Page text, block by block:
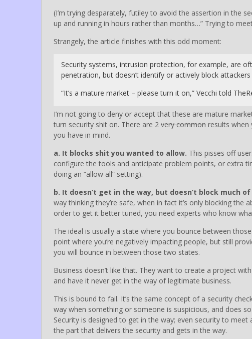
(I’m trying desparately, futiley to avoid the assertion in the
up and running in hours rather than months…” Trying to
Strangely, the article finishes with this odd moment:
Security systems, intrusion protection, for example, are
penetration, but doesn’t identify or actively block
“It’s a mature market – please turn it on,” Vecchi told
I’m not going to deny or accept that these are mature
turn security shit on. There are 2 very common results when
you have in mind.
a. It blocks shit you wanted to allow. This pisses off
configure the tools and anticipate problem points, or extra
doing an “allow all” setting).
b. It doesn’t get in the way, but doesn’t block much
way thinking they’re safe, when in fact it’s only blocking
order to get it better tuned, you need experts who know
The ideal is usually a state where you bounce between
point where you’re negatively impacting people, but still
you will bounce in between those two states.
Business doesn’t like that. They want to create a project
and have it never get in the way of legitimate business.
This is bound to fail. It’s the same concept of a security
way when something or someone is suspicious, and does
Security is designed to get in the way; even security to
the part that delivers the security and gets in the way.